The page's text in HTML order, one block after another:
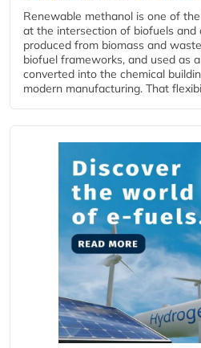
Renewable methanol is one of
at the intersection of biofuels and
produced from biomass and
biofuel frameworks, and used as
converted into the chemical
modern manufacturing. That